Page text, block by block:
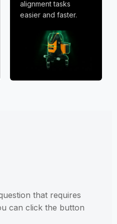
alignment tasks
easier and faster.
that requires
can click the button